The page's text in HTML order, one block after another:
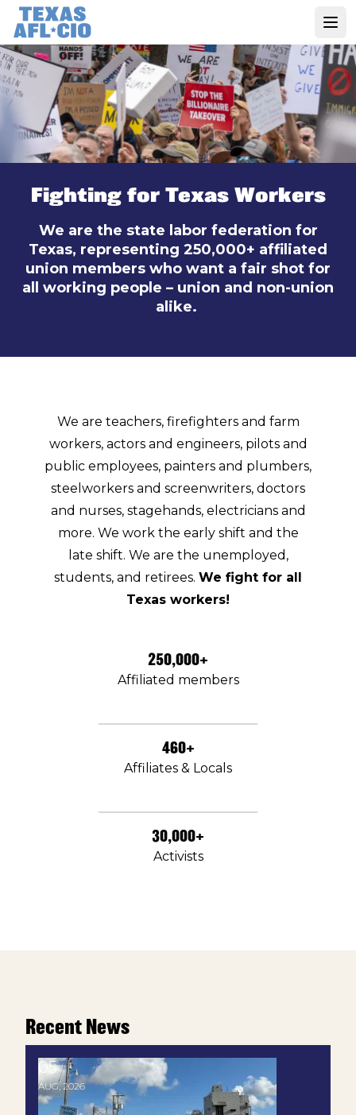
Skip
main
content
Fighting for Texas Workers
We are the state labor federation for
Texas, representing 250,000+ affiliated
union members who want a fair shot for
all working people – union and non-union
alike.
We are teachers, firefighters and farm
workers, actors and engineers, pilots and
public employees, painters and plumbers,
steelworkers and screenwriters, doctors
and nurses, stagehands, electricians and
more. We work the early shift and the
late shift. We are the unemployed,
students, and retirees. We fight for all
Texas workers!
250,000+
Affiliated members
460+
Affiliates & Locals
30,000+
Activists
Recent News
05
AUG, 2026
Texas Union Win: Ashland Specialty Chemicals